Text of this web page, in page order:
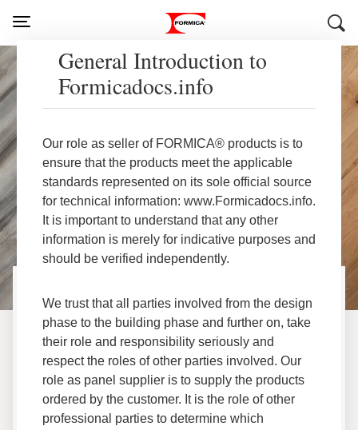
Welcome to Formica®
Brand Documents
General Introduction to
Formicadocs.info
Our role as seller of FORMICA® products is to
ensure that the products meet the applicable
standards represented on its sole official source
for technical information: www.Formicadocs.info.
It is important to understand that any other
information is merely for indicative purposes and
should be verified independently.
We trust that all parties involved from the design
phase to the building phase and further on, take
their role and responsibility seriously and
respect the roles of other parties involved. Our
role as panel supplier is to supply the products
ordered by the customer. It is the role of other
professional parties to determine which